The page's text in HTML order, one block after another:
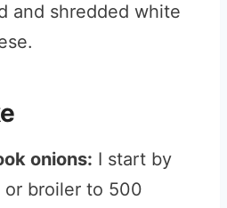
and shredded white
onions: I start by
broiler to 500